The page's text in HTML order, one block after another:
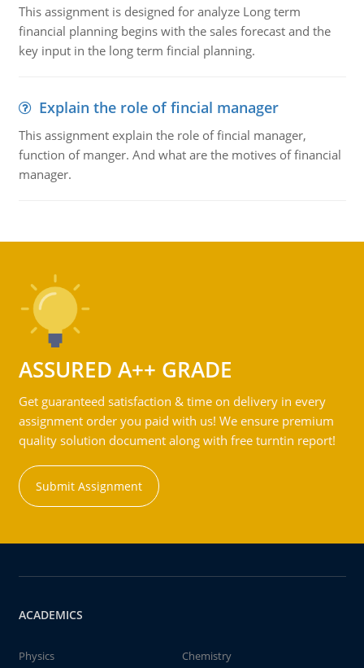
This assignment is designed for analyze Long term
financial planning begins with the sales forecast and the
key input in the long term fincial planning.
Explain the role of fincial manager
This assignment explain the role of fincial manager,
function of manger. And what are the motives of financial
manager.
ASSURED A++ GRADE
Get guaranteed satisfaction & time on delivery in every
assignment order you paid with us! We ensure premium
quality solution document along with free turntin report!
Submit Assignment
ACADEMICS
Physics
Chemistry